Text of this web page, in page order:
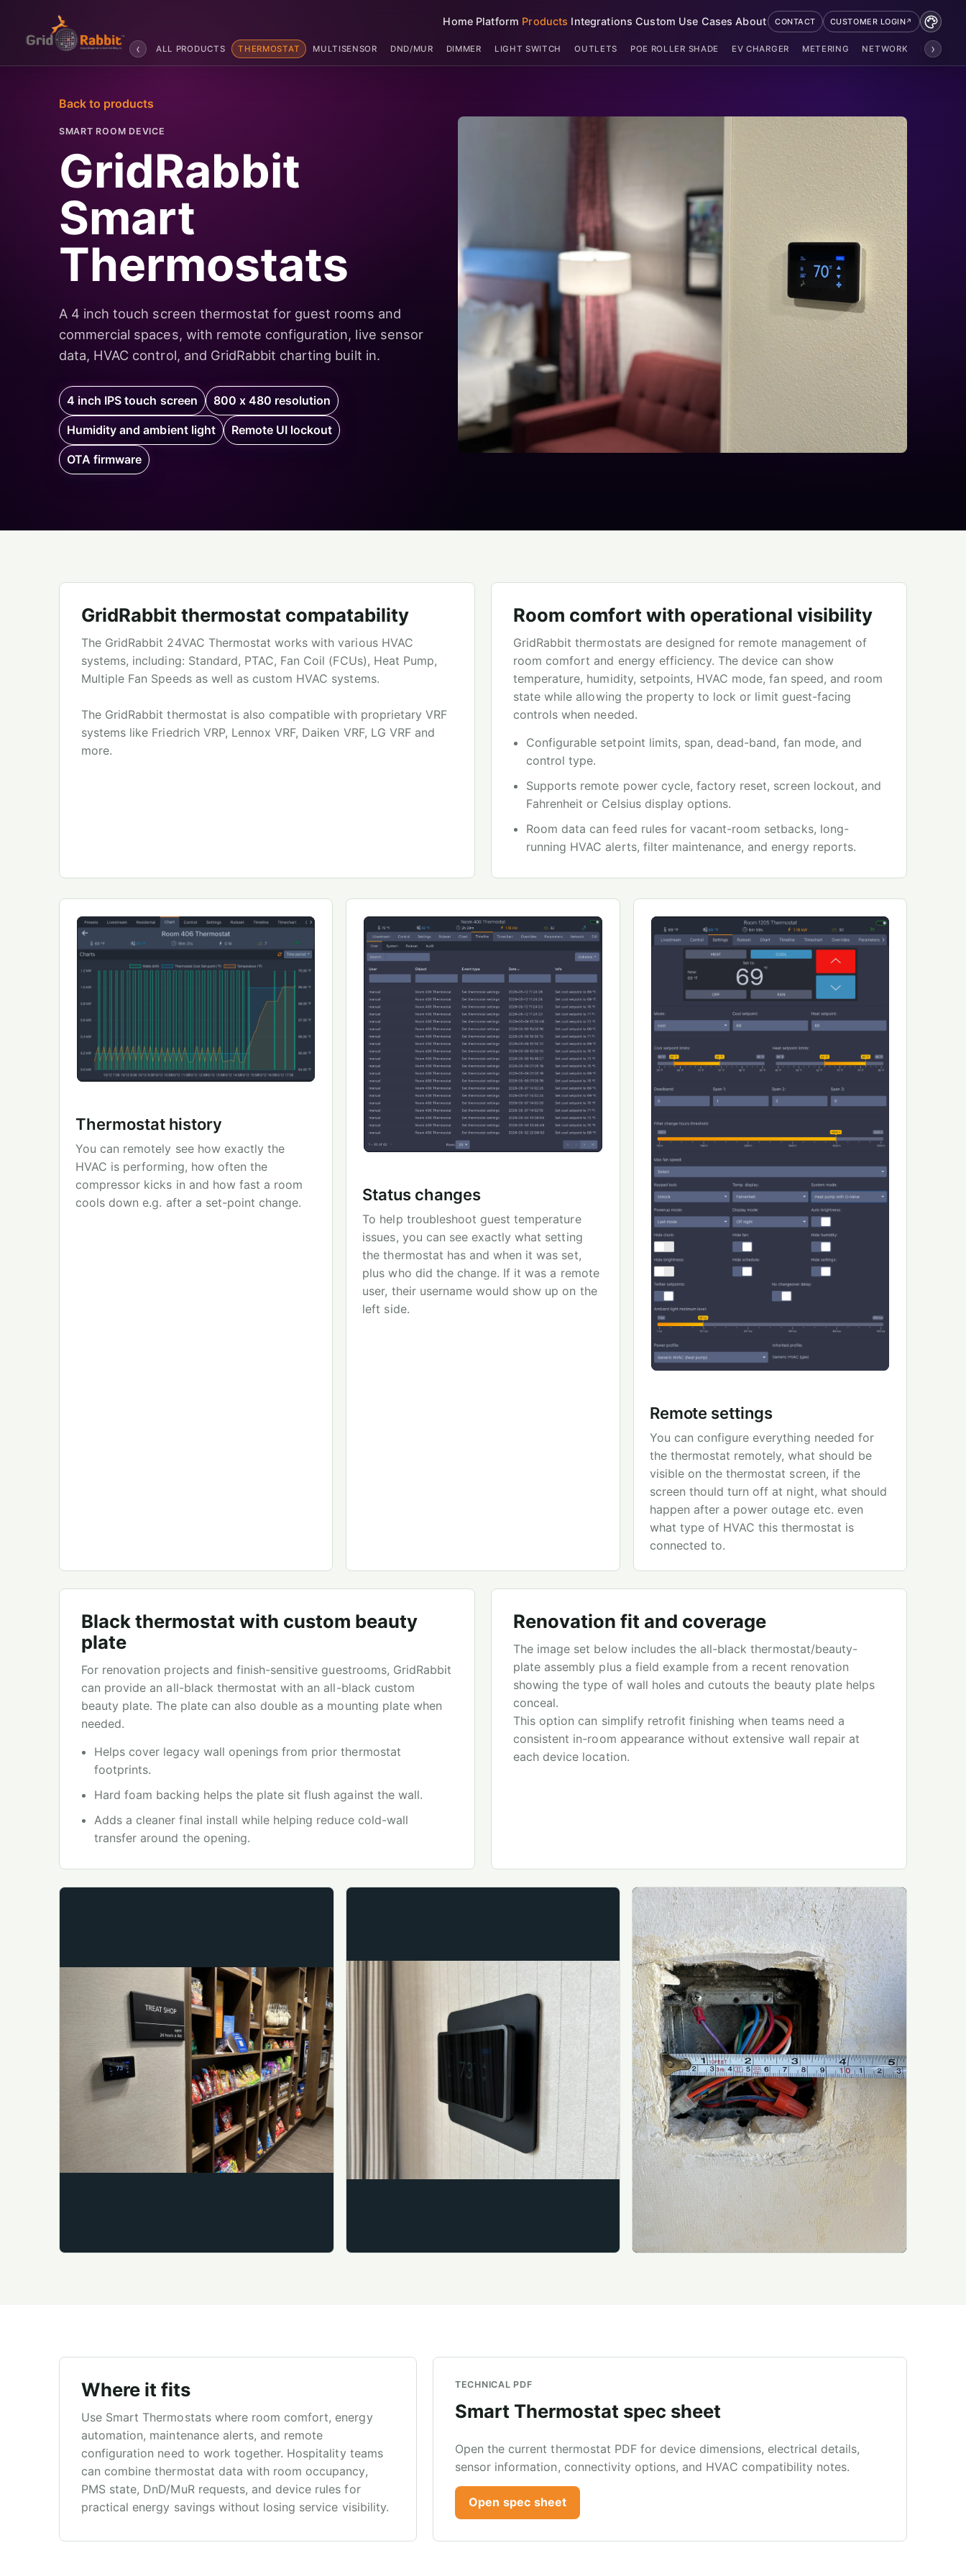
Home Platform Products Integrations Custom Use Cases About CONTACT CUSTOMER LOGIN
‹ ALL PRODUCTS THERMOSTAT MULTISENSOR DND/MUR DIMMER LIGHT SWITCH OUTLETS POE ROLLER SHADE EV CHARGER METERING NETWORK POE
›
Back to products
SMART ROOM DEVICE
GridRabbit
Smart
Thermostats
A 4 inch touch screen thermostat for guest rooms and
commercial spaces, with remote configuration, live sensor
data, HVAC control, and GridRabbit charting built in.
4 inch IPS touch screen 800 x 480 resolution
Humidity and ambient light Remote UI lockout
OTA firmware
GridRabbit thermostat compatability
The GridRabbit 24VAC Thermostat works with various HVAC
systems, including: Standard, PTAC, Fan Coil (FCUs), Heat Pump,
Multiple Fan Speeds as well as custom HVAC systems.
The GridRabbit thermostat is also compatible with proprietary VRF
systems like Friedrich VRP, Lennox VRF, Daiken VRF, LG VRF and
more.
Room comfort with operational visibility
GridRabbit thermostats are designed for remote management of
room comfort and energy efficiency. The device can show
temperature, humidity, setpoints, HVAC mode, fan speed, and room
state while allowing the property to lock or limit guest-facing
controls when needed.
Configurable setpoint limits, span, dead-band, fan mode, and
control type.
Supports remote power cycle, factory reset, screen lockout, and
Fahrenheit or Celsius display options.
Room data can feed rules for vacant-room setbacks, long-
running HVAC alerts, filter maintenance, and energy reports.
Thermostat history
You can remotely see how exactly the
HVAC is performing, how often the
compressor kicks in and how fast a room
cools down e.g. after a set-point change.
Status changes
To help troubleshoot guest temperature
issues, you can see exactly what setting
the thermostat has and when it was set,
plus who did the change. If it was a remote
user, their username would show up on the
left side.
Remote settings
You can configure everything needed for
the thermostat remotely, what should be
visible on the thermostat screen, if the
screen thould turn off at night, what should
happen after a power outage etc. even
what type of HVAC this thermostat is
connected to.
Black thermostat with custom beauty
plate
For renovation projects and finish-sensitive guestrooms, GridRabbit
can provide an all-black thermostat with an all-black custom
beauty plate. The plate can also double as a mounting plate when
needed.
Helps cover legacy wall openings from prior thermostat
footprints.
Hard foam backing helps the plate sit flush against the wall.
Adds a cleaner final install while helping reduce cold-wall
transfer around the opening.
Renovation fit and coverage
The image set below includes the all-black thermostat/beauty-
plate assembly plus a field example from a recent renovation
showing the type of wall holes and cutouts the beauty plate helps
conceal.
This option can simplify retrofit finishing when teams need a
consistent in-room appearance without extensive wall repair at
each device location.
Where it fits
Use Smart Thermostats where room comfort, energy
automation, maintenance alerts, and remote
configuration need to work together. Hospitality teams
can combine thermostat data with room occupancy,
PMS state, DnD/MuR requests, and device rules for
practical energy savings without losing service visibility.
TECHNICAL PDF
Smart Thermostat spec sheet
Open the current thermostat PDF for device dimensions, electrical details,
sensor information, connectivity options, and HVAC compatibility notes.
Open spec sheet